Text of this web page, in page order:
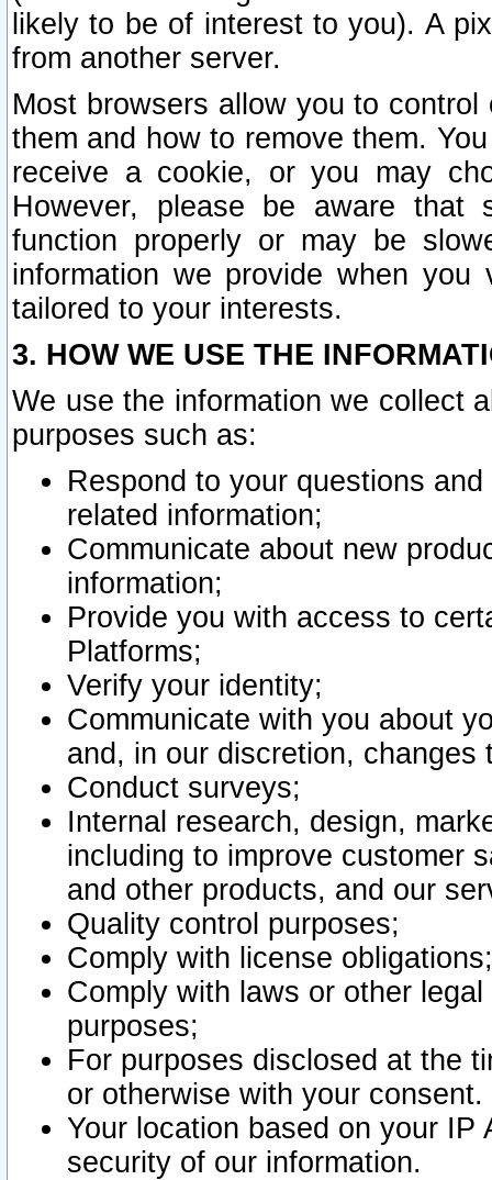
likely to be of interest to you). A
from another server.
Most browsers allow you to
them and how to remove them.
receive a cookie, or you may
However, please be aware that
function properly or may be
information we provide when
tailored to your interests.
3. HOW WE USE THE
We use the information we collect
purposes such as:
Respond to your questions
related information;
Communicate about new
information;
Provide you with access to
Platforms;
Verify your identity;
Communicate with you about
and, in our discretion,
Conduct surveys;
Internal research, design,
including to improve customer
and other products, and our
Quality control purposes;
Comply with license obligations;
Comply with laws or other
purposes;
For purposes disclosed at the
or otherwise with your consent.
Your location based on your
security of our information.